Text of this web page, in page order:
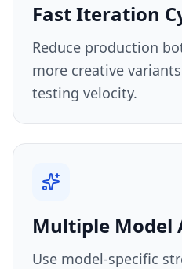
Fast Iteration
Reduce production
more creative
testing velocity.
Multiple Model
Use model-specific